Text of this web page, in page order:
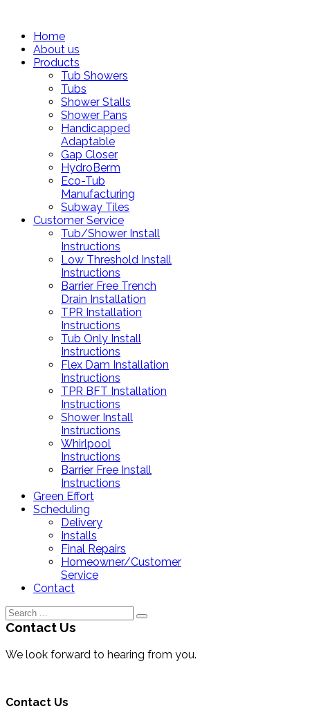
Home
About us
Products
Tub Showers
Tubs
Shower Stalls
Shower Pans
Handicapped
Adaptable
Gap Closer
HydroBerm
Eco-Tub
Manufacturing
Subway Tiles
Customer Service
Tub/Shower Install
Instructions
Low Threshold Install
Instructions
Barrier Free Trench
Drain Installation
TPR Installation
Instructions
Tub Only Install
Instructions
Flex Dam Installation
Instructions
TPR BFT Installation
Instructions
Shower Install
Instructions
Whirlpool
Instructions
Barrier Free Install
Instructions
Green Effort
Scheduling
Delivery
Installs
Final Repairs
Homeowner/Customer
Service
Contact
Contact Us
We look forward to hearing from you.
Contact Us